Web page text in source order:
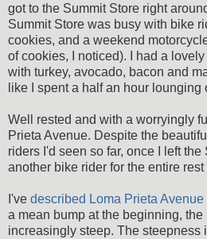
got to the Summit Store right
Summit Store was busy with bike
cookies, and a weekend
of cookies, I noticed). I had a
with turkey, avocado, bacon and
like I spent a half an hour lounging
Well rested and with a worryingly
Prieta Avenue. Despite the
riders I'd seen so far, once I left
another bike rider for the entire rest
I've described Loma Prieta Avenue
a mean bump at the beginning, the
increasingly steep. The steepness